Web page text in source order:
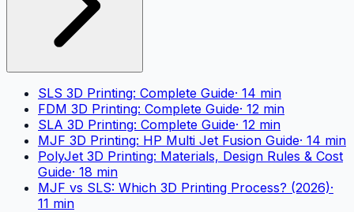
SLS 3D Printing: Complete Guide· 14 min
FDM 3D Printing: Complete Guide· 12 min
SLA 3D Printing: Complete Guide· 12 min
MJF 3D Printing: HP Multi Jet Fusion Guide· 14 min
PolyJet 3D Printing: Materials, Design Rules & Cost
Guide· 18 min
MJF vs SLS: Which 3D Printing Process? (2026)·
11 min